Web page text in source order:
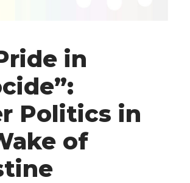
in
Politics in
of